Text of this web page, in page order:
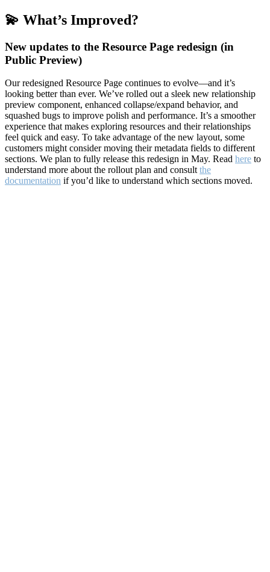
💫 What’s Improved?
New updates to the Resource Page redesign (in
Public Preview)
Our redesigned Resource Page continues to evolve—and it’s
looking better than ever. We’ve rolled out a sleek new relationship
preview component, enhanced collapse/expand behavior, and
squashed bugs to improve polish and performance. It’s a smoother
experience that makes exploring resources and their relationships
feel quick and easy. To take advantage of the new layout, some
customers might consider moving their metadata fields to different
sections. We plan to fully release this redesign in May. Read here to
understand more about the rollout plan and consult the
documentation if you’d like to understand which sections moved.